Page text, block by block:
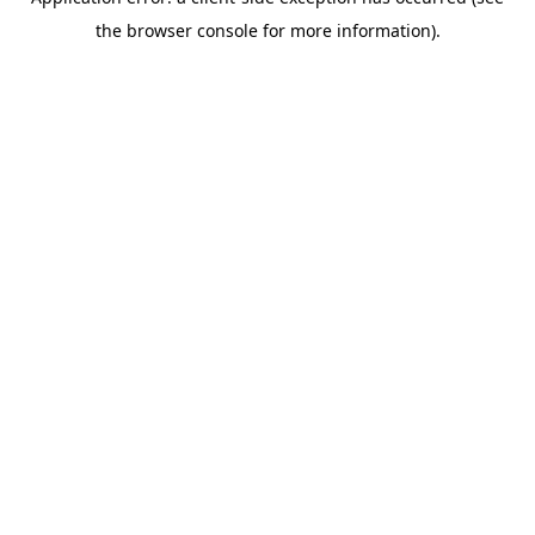
the browser console for more information).